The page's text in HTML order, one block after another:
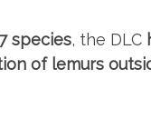
species, the DLC
of lemurs